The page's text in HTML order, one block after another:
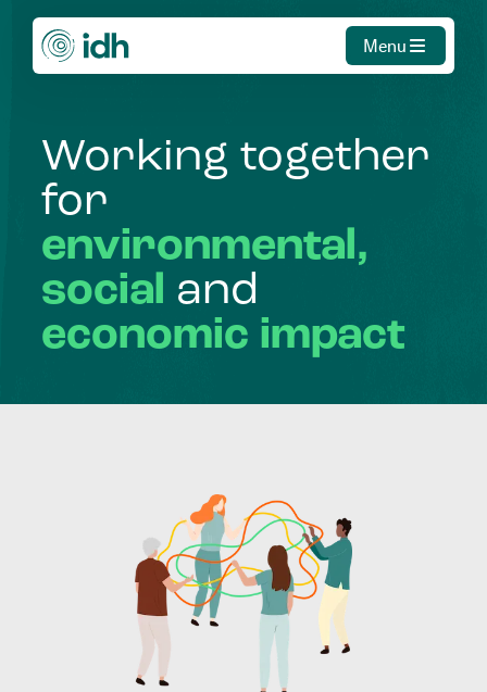
Menu
Working together
for
environmental,
social and
economic impact